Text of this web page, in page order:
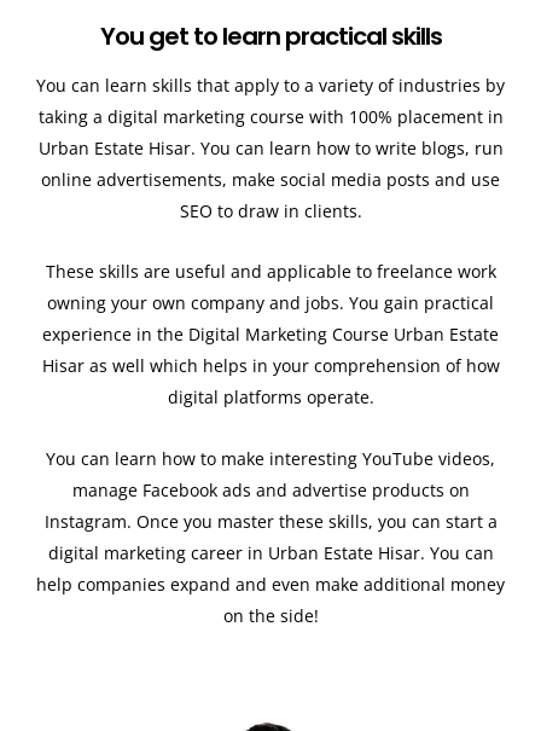
You get to learn practical skills
You can learn skills that apply to a variety of industries by
taking a digital marketing course with 100% placement in
Urban Estate Hisar. You can learn how to write blogs, run
online advertisements, make social media posts and use
SEO to draw in clients.
These skills are useful and applicable to freelance work
owning your own company and jobs. You gain practical
experience in the Digital Marketing Course Urban Estate
Hisar as well which helps in your comprehension of how
digital platforms operate.
You can learn how to make interesting YouTube videos,
manage Facebook ads and advertise products on
Instagram. Once you master these skills, you can start a
digital marketing career in Urban Estate Hisar. You can
help companies expand and even make additional money
on the side!